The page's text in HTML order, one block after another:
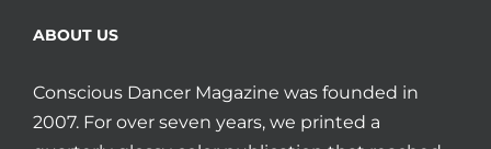
ABOUT US
Conscious Dancer Magazine was founded in
2007. For over seven years, we printed a